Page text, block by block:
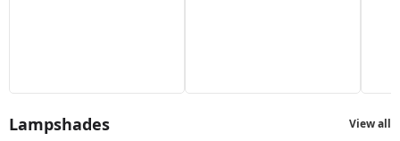
Lampshades View all